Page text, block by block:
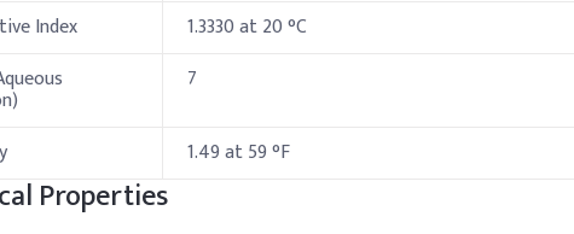
Index
1.3330 at 20 °C
7
1.49 at 59 °F
Properties